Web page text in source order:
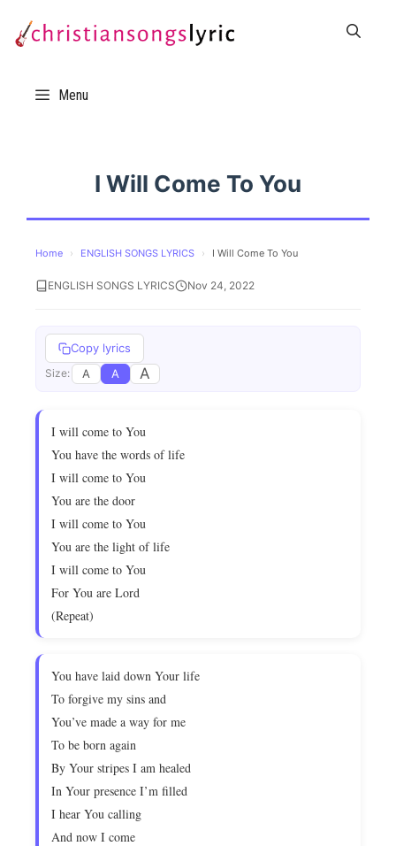
Menu
I Will Come To You
Home › ENGLISH SONGS LYRICS › I Will Come To You
ENGLISH SONGS LYRICS Nov 24, 2022
Copy lyrics
Size: A A A
I will come to You
You have the words of life
I will come to You
You are the door
I will come to You
You are the light of life
I will come to You
For You are Lord
(Repeat)
You have laid down Your life
To forgive my sins and
You’ve made a way for me
To be born again
By Your stripes I am healed
In Your presence I’m filled
I hear You calling
And now I come